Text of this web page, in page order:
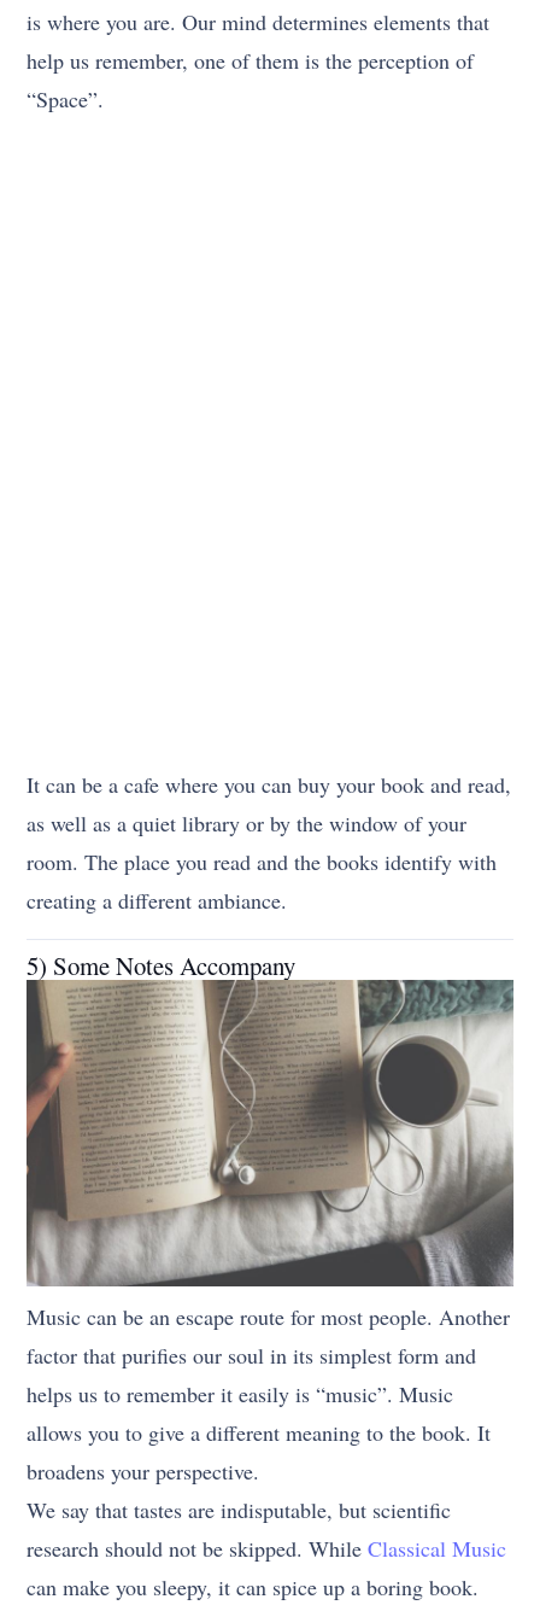
is where you are. Our mind determines elements that
help us remember, one of them is the perception of
“Space”.
It can be a cafe where you can buy your book and read,
as well as a quiet library or by the window of your
room. The place you read and the books identify with
creating a different ambiance.
5) Some Notes Accompany
Music can be an escape route for most people. Another
factor that purifies our soul in its simplest form and
helps us to remember it easily is “music”. Music
allows you to give a different meaning to the book. It
broadens your perspective.
We say that tastes are indisputable, but scientific
research should not be skipped. WhileClassical Music
can make you sleepy, it can spice up a boring book.